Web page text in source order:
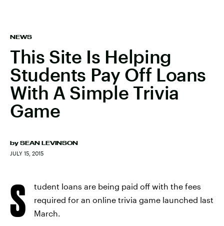
NEWS
This Site Is Helping
Students Pay Off Loans
With A Simple Trivia
Game
by SEAN LEVINSON
JULY 15, 2015
S
tudent loans are being paid off with the fees
required for an online trivia game launched last
March.